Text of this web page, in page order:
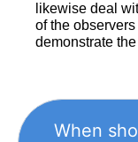
likewise deal
of the
demonstrate
When